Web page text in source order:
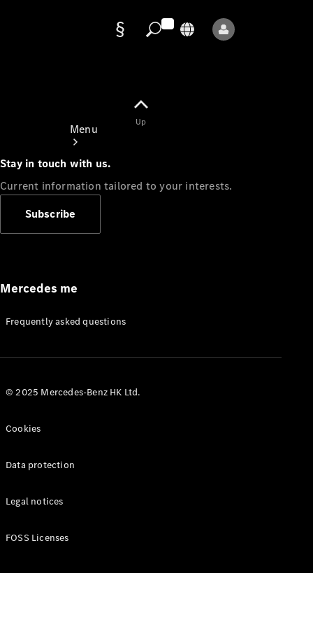
Menu
Appointment
Manuals
Up
Stay in touch with us.
Current information tailored to your interests.
Subscribe
Mercedes me
Frequently asked questions
© 2025 Mercedes-Benz HK Ltd.
Cookies
Data protection
Legal notices
FOSS Licenses